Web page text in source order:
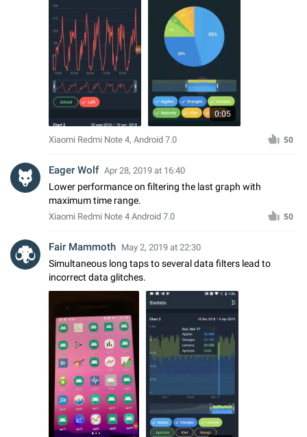
0:05
Xiaomi Redmi Note 4, Android 7.0 50
Eager Wolf Apr 28, 2019 at 16:40
Lower performance on filtering the last graph with
maximum time range.
Xiaomi Redmi Note 4 Android 7.0 50
Fair Mammoth May 2, 2019 at 22:30
Simultaneous long taps to several data filters lead to
incorrect data glitches.